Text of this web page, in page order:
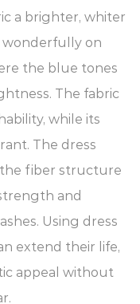
a brighter, whiter
wonderfully on
the blue tones
The fabric
while its
The dress
fiber structure
and
Using dress
extend their life,
appeal without